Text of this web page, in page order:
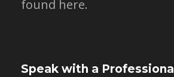
found here.
Speak with a Professional